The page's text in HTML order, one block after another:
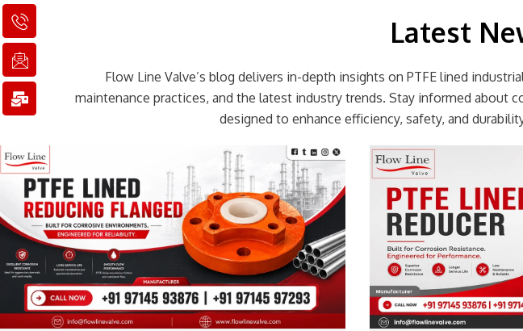
I
c
o
n
-
p
h
e
1
I
c
o
n
-
e
m
l
1
M
a
i
l
-
b
u
Latest
Flow Line Valve’s blog delivers in-depth insights on PTFE lined
maintenance practices, and the latest industry trends. Stay informed
designed to enhance efficiency, safety, and